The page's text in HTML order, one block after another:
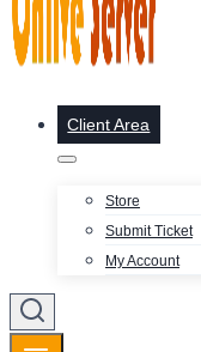
Client Area
Store
Submit Ticket
My Account